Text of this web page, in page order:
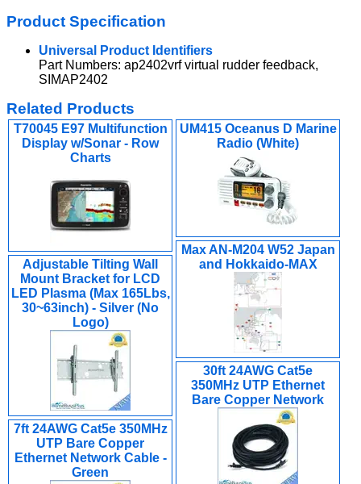
Product Specification
Universal Product Identifiers
Part Numbers: ap2402vrf virtual rudder feedback,
SIMAP2402
Related Products
T70045 E97 Multifunction
Display w/Sonar - Row
Charts
UM415 Oceanus D Marine
Radio (White)
Max AN-M204 W52 Japan
and Hokkaido-MAX
Adjustable Tilting Wall
Mount Bracket for LCD
LED Plasma (Max 165Lbs,
30~63inch) - Silver (No
Logo)
30ft 24AWG Cat5e
350MHz UTP Ethernet
Bare Copper Network
7ft 24AWG Cat5e 350MHz
UTP Bare Copper
Ethernet Network Cable -
Green